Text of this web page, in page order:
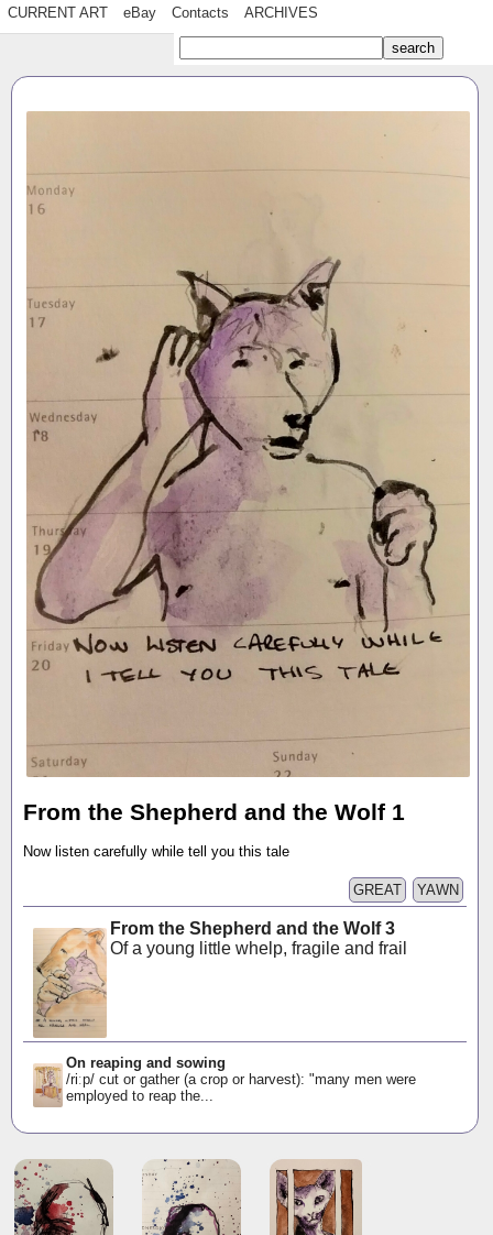
CURRENT ART eBay Contacts ARCHIVES
From the Shepherd and the Wolf 1
Now listen carefully while tell you this tale
YAWN
GREAT
From the Shepherd and the Wolf 3
Of a young little whelp, fragile and frail
On reaping and sowing
/riːp/ cut or gather (a crop or harvest): "many men were
employed to reap the...